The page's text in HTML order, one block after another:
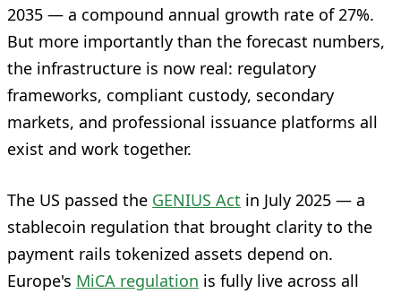
2035 — a compound annual growth rate of 27%.
But more importantly than the forecast numbers,
the infrastructure is now real: regulatory
frameworks, compliant custody, secondary
markets, and professional issuance platforms all
exist and work together.
The US passed the GENIUS Act in July 2025 — a
stablecoin regulation that brought clarity to the
payment rails tokenized assets depend on.
Europe's MiCA regulation is fully live across all